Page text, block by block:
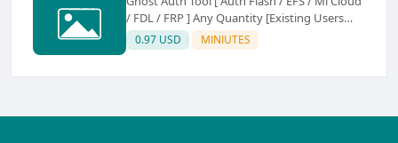
/ FDL / FRP ] Any Quantity [Existing Users
Only
0.97 USD MINIUTES